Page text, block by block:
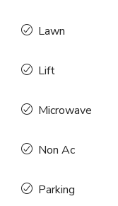
Lawn
Lift
Microwave
Non Ac
Parking